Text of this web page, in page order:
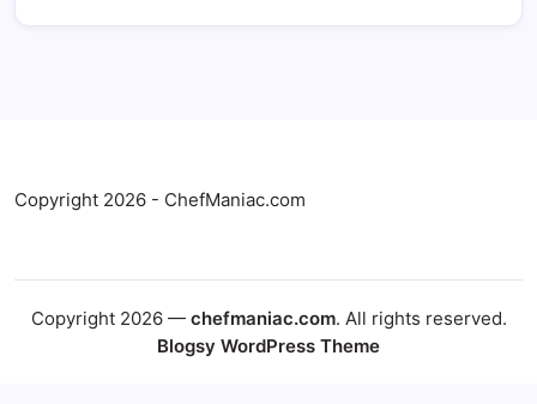
Copyright 2026 - ChefManiac.com
Copyright 2026 — chefmaniac.com. All rights reserved.
Blogsy WordPress Theme